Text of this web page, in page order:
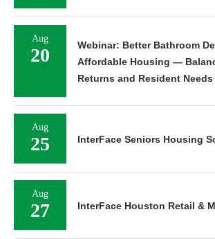
Aug
20
Webinar: Better Bathroom
Affordable Housing —
Returns and Resident Needs
Aug
25 InterFace Seniors Housing
Aug
27 InterFace Houston Retail &